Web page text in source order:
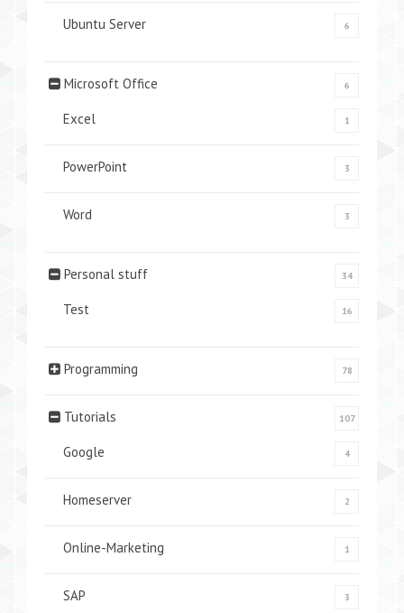
Ubuntu Server 6
Microsoft Office 6
Excel 1
PowerPoint 3
Word 3
Personal stuff 34
Test 16
Programming 78
Tutorials 107
Google 4
Homeserver 2
Online-Marketing 1
SAP 3